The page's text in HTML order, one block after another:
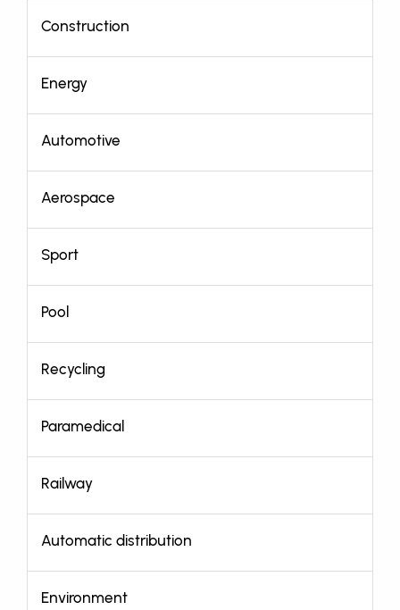
Construction
Energy
Automotive
Aerospace
Sport
Pool
Recycling
Paramedical
Railway
Automatic distribution
Environment